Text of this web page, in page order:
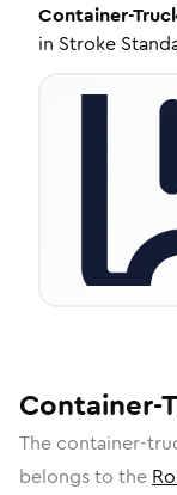
Container-
in Stroke
Container-
The container-
belongs to the